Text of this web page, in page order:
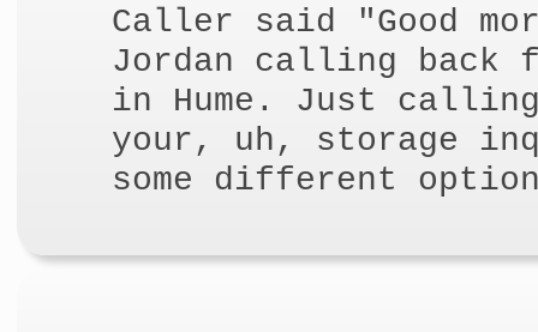
Caller said "Good
Jordan calling back
in Hume. Just
your, uh, storage
some different